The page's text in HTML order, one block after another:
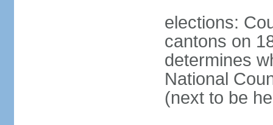
elections:
cantons on
determines
National
(next to be